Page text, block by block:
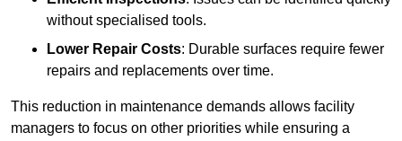
without specialised tools.
Lower Repair Costs: Durable surfaces require fewer
repairs and replacements over time.
This reduction in maintenance demands allows facility
managers to focus on other priorities while ensuring a